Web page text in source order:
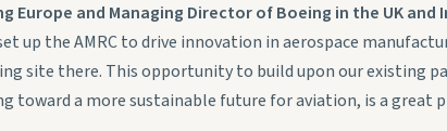
Europe and Managing Director of Boeing in the UK and
up the AMRC to drive innovation in aerospace
site there. This opportunity to build upon our existing
toward a more sustainable future for aviation, is a great